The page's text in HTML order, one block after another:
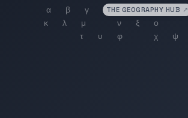
THE GEOGRAPHY HUB ↗